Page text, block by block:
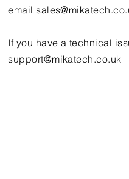
email
If you have a technical
support@mikatech.co.uk